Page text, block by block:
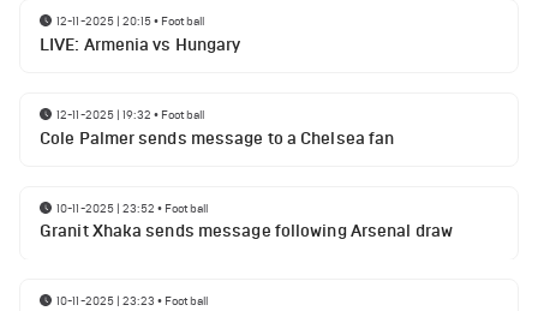
12-11-2025 | 20:15• Football
LIVE: Armenia vs Hungary
12-11-2025 | 19:32 • Football
Cole Palmer sends message to a Chelsea fan
10-11-2025 | 23:52 • Football
Granit Xhaka sends message following Arsenal draw
10-11-2025 | 23:23 • Football